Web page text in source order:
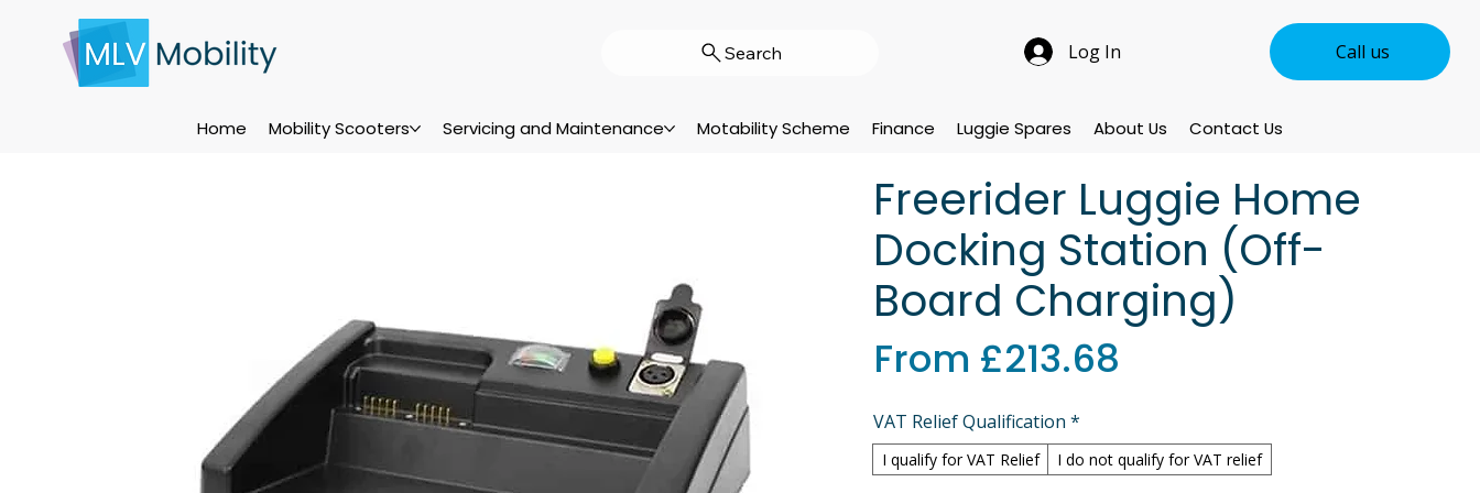
Search Log In Call us
Home Mobility Scooters Servicing and Maintenance Motability Scheme Finance Luggie Spares About Us Contact Us
Freerider Luggie Home
Docking Station (Off-
Board Charging)
From £213.68
VAT Relief Qualification *
I qualify for VAT Relief
I do not qualify for VAT relief